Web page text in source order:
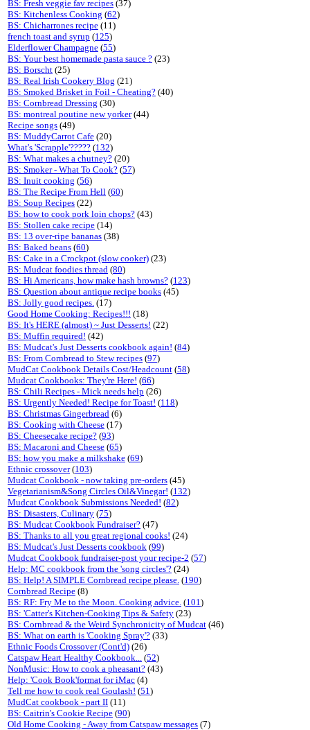
BS: Fresh veggie fav recipes (37)
BS: Kitchenless Cooking (62)
BS: Chicharrones recipe (11)
french toast and syrup (125)
Elderflower Champagne (55)
BS: Your best homemade pasta sauce ? (23)
BS: Borscht (25)
BS: Real Irish Cookery Blog (21)
BS: Smoked Brisket in Foil - Cheating? (40)
BS: Cornbread Dressing (30)
BS: montreal poutine new yorker(44)
Recipe songs (49)
BS: MuddyCarrot Cafe (20)
What's 'Scrapple'????? (132)
BS: What makes a chutney? (20)
BS: Smoker - What To Cook? (57)
BS: Inuit cooking (56)
BS: The Recipe From Hell (60)
BS: Soup Recipes (22)
BS: how to cook pork loin chops? (43)
BS: Stollen cake recipe (14)
BS: 13 over-ripe bananas (38)
BS: Baked beans (60)
BS: Cake in a Crockpot (slow cooker) (23)
BS: Mudcat foodies thread (80)
BS: Hi Americans, how make hash browns? (123)
BS: Question about antique recipe books (45)
BS: Jolly good recipes. (17)
Good Home Cooking: Recipes!!! (18)
BS: It's HERE (almost) ~ Just Desserts! (22)
BS: Muffin required! (42)
BS: Mudcat's Just Desserts cookbook again! (84)
BS: From Cornbread to Stew recipes (97)
MudCat Cookbook Details Cost/Headcount (58)
Mudcat Cookbooks: They're Here! (66)
BS: Chili Recipes - Mick needs help (26)
BS: Urgently Needed! Recipe for Toast! (118)
BS: Christmas Gingerbread (6)
BS: Cooking with Cheese (17)
BS: Cheesecake recipe? (93)
BS: Macaroni and Cheese (65)
BS: how you make a milkshake (69)
Ethnic crossover(103)
Mudcat Cookbook - now taking pre-orders (45)
Vegetarianism&Song Circles Oil&Vinegar! (132)
Mudcat Cookbook Submissions Needed! (82)
BS: Disasters, Culinary (75)
BS: Mudcat Cookbook Fundraiser? (47)
BS: Thanks to all you great regional cooks! (24)
BS: Mudcat's Just Desserts cookbook (99)
Mudcat Cookbook fundraiser-post your recipe-2 (57)
Help: MC cookbook from the 'song circles'? (24)
BS: Help! A SIMPLE Cornbread recipe please. (190)
Cornbread Recipe (8)
BS: RF: Fry Me to the Moon. Cooking advice. (101)
BS: 'Catter's Kitchen-Cooking Tips & Safety (23)
BS: Cornbread & the Weird Synchronicity of Mudcat (46)
BS: What on earth is 'Cooking Spray'? (33)
Ethnic Foods Crossover (Cont'd) (26)
Catspaw Heart Healthy Cookbook... (52)
NonMusic: How to cook a pheasant? (43)
Help: 'Cook Book'format for iMac (4)
Tell me how to cook real Goulash! (51)
MudCat cookbook - part II (11)
BS: Caitrin's Cookie Recipe (90)
Old Home Cooking - Away from Catspaw messages (7)